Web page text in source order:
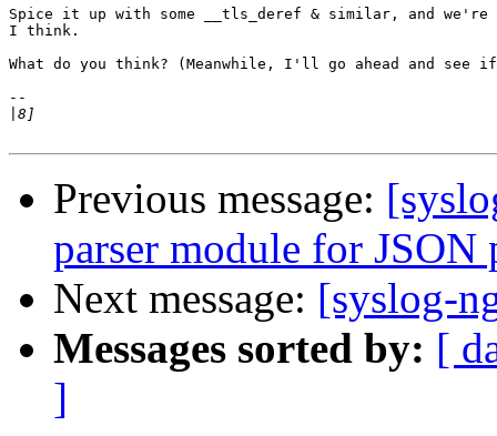
Spice it up with some __tls_deref & similar, and we're
I think.
What do you think? (Meanwhile, I'll go ahead and see
--
Previous message:
parser module for JSON
Next message: [syslog-
Messages sorted by: [
]